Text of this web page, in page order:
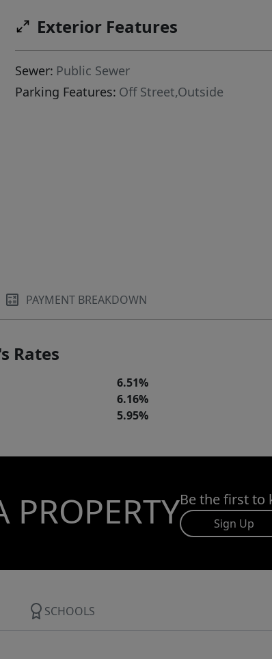
Exterior Features
Sewer: Public Sewer
Parking Features: Off Street,Outside
PAYMENT BREAKDOWN
Rates
6.51%
6.16%
5.95%
PROPERTYBe the first to
Sign Up
SCHOOLS